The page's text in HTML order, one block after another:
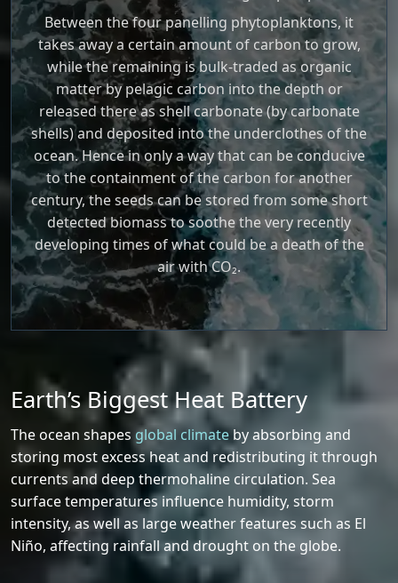
Between the four panelling phytoplanktons, it
takes away a certain amount of carbon to grow,
while the remaining is bulk-traded as organic
matter by pelagic carbon into the depth or
released there as shell carbonate (by carbonate
shells) and deposited into the underclothes of the
ocean. Hence in only a way that can be conducive
to the containment of the carbon for another
century, the seeds can be stored from some short
detected biomass to soothe the very recently
developing times of what could be a death of the
air with CO₂.
Earth’s Biggest Heat Battery
The ocean shapes global climateby absorbing and
storing most excess heat and redistributing it through
currents and deep thermohaline circulation. Sea
surface temperatures influence humidity, storm
intensity, as well as large weather features such as El
Niño, affecting rainfall and drought on the globe.